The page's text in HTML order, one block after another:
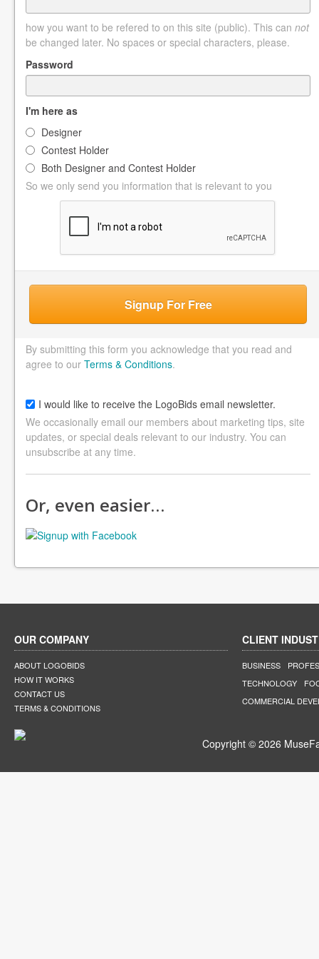
how you want to be refered to on this site (public). This can not
be changed later. No spaces or special characters, please.
Password
I'm here as
Designer
Contest Holder
Both Designer and Contest Holder
So we only send you information that is relevant to you
Signup For Free
By submitting this form you acknowledge that you read and
agree to our Terms & Conditions.
I would like to receive the LogoBids email newsletter.
We occasionally email our members about marketing tips, site
updates, or special deals relevant to our industry. You can
unsubscribe at any time.
Or, even easier…
OUR COMPANY
ABOUT LOGOBIDS
HOW IT WORKS
CONTACT US
TERMS & CONDITIONS
CLIENT
BUSINESS
TECHNOLOGY
COMMERCIAL
Copyright © 2026